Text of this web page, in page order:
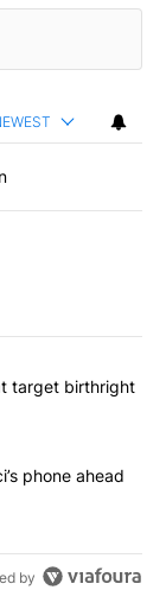
articles in the last
orders that
target birthright
obtains Fauci’s
phone ahead
by